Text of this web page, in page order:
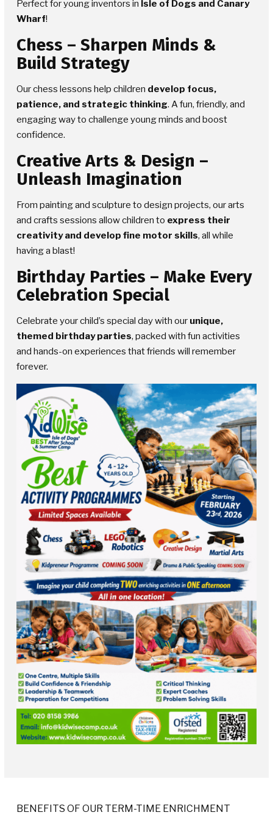
Perfect for young inventors in Isle of Dogs and Canary
Wharf!
Chess – Sharpen Minds &
Build Strategy
Our chess lessons help children develop focus,
patience, and strategic thinking. A fun, friendly, and
engaging way to challenge young minds and boost
confidence.
Creative Arts & Design –
Unleash Imagination
From painting and sculpture to design projects, our arts
and crafts sessions allow children to express their
creativity and develop fine motor skills, all while
having a blast!
Birthday Parties – Make Every
Celebration Special
Celebrate your child’s special day with our unique,
themed birthday parties, packed with fun activities
and hands-on experiences that friends will remember
forever.
BENEFITS OF OUR TERM-TIME ENRICHMENT